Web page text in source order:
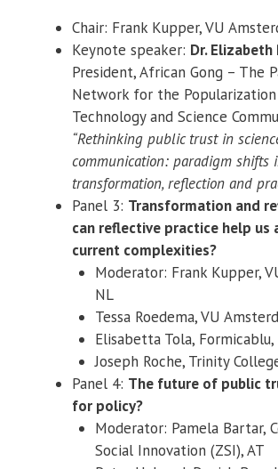
Chair: Frank Kupper, VU
Keynote speaker: Dr. Elizabeth
President, African Gong – The
Network for the
Technology and Science
“Rethinking public trust in
communication: paradigm shifts
transformation, reflection and
Panel 3: Transformation and
can reflective practice help us
current complexities?
Moderator: Frank Kupper,
NL
Tessa Roedema, VU
Elisabetta Tola, Formicablu,
Joseph Roche, Trinity
Panel 4: The future of public
for policy?
Moderator: Pamela Bartar,
Social Innovation (ZSI), AT